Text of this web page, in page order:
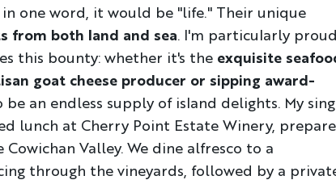
one word, it would be "life." Their unique
from both land and sea. I'm particularly proud
this bounty: whether it's the exquisite
goat cheese producer or sipping award-
be an endless supply of island delights. My
lunch at Cherry Point Estate Winery,
Valley. We dine alfresco to a
through the vineyards, followed by a